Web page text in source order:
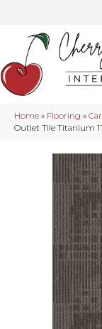
Home » Flooring »
Outlet Tile Titanium